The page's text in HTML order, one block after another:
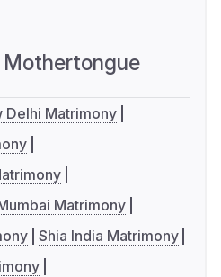
Mothertongue
Delhi Matrimony
Matrimony
Shia India Matrimony